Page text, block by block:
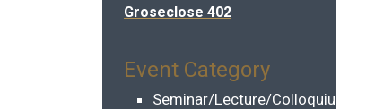
Groseclose 402
Event Category
Seminar/Lecture/Colloquium